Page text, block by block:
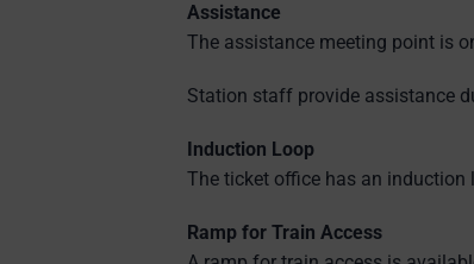
Assistance
The assistance meeting point is
Station staff provide assistance
Induction Loop
The ticket office has an induction
Ramp for Train Access